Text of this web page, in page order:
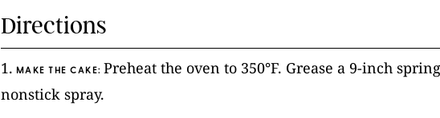
Directions
1. MAKE THE CAKE: Preheat the oven to 350°F. Grease a 9-inch
nonstick spray.